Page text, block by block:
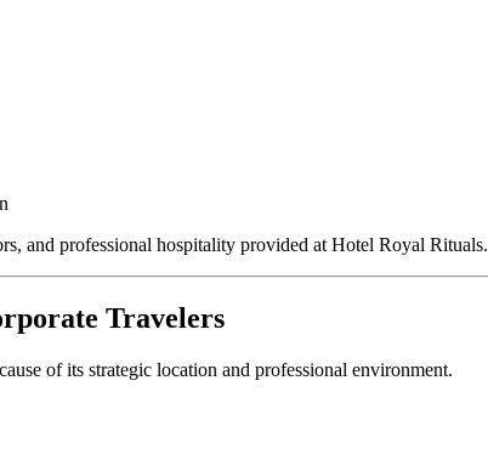
and professional hospitality provided at Hotel Royal Rituals.
Travelers
of its strategic location and professional environment.